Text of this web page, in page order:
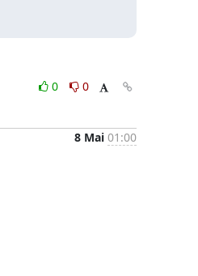
0
0
8 Mai 01:00